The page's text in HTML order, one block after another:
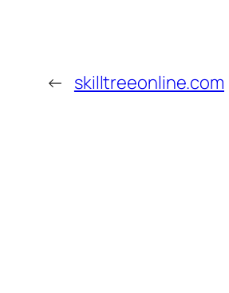
← skilltreeonline.com